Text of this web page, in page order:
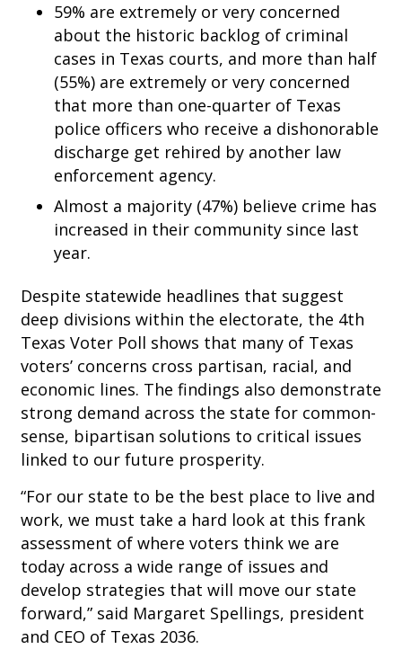
59% are extremely or very concerned
about the historic backlog of criminal
cases in Texas courts, and more than half
(55%) are extremely or very concerned
that more than one-quarter of Texas
police officers who receive a dishonorable
discharge get rehired by another law
enforcement agency.
Almost a majority (47%) believe crime has
increased in their community since last
year.
Despite statewide headlines that suggest
deep divisions within the electorate, the 4th
Texas Voter Poll shows that many of Texas
voters’ concerns cross partisan, racial, and
economic lines. The findings also demonstrate
strong demand across the state for common-
sense, bipartisan solutions to critical issues
linked to our future prosperity.
“For our state to be the best place to live and
work, we must take a hard look at this frank
assessment of where voters think we are
today across a wide range of issues and
develop strategies that will move our state
forward,” said Margaret Spellings, president
and CEO of Texas 2036.